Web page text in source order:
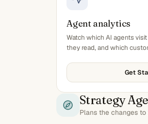
Agent analytics
Watch which AI agents
they read, and which
Get
Strategy
Plans the changes